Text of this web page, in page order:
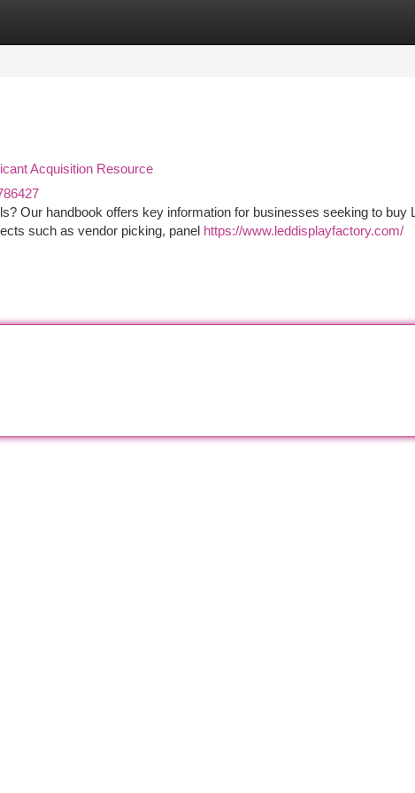
Acquisition Resource
Our handbook offers key information for businesses seeking to buy
such as vendor picking, panel https://www.leddisplayfactory.com/